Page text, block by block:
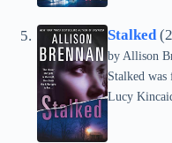
Stalked
by Allison
Stalked
Lucy